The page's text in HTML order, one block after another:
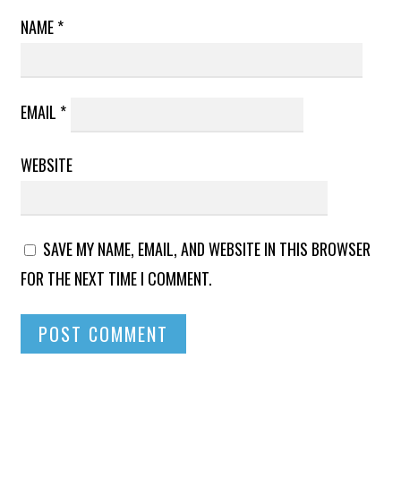
NAME*
EMAIL *
WEBSITE
SAVE MY NAME, EMAIL, AND WEBSITE IN THIS BROWSER
FOR THE NEXT TIME I COMMENT.